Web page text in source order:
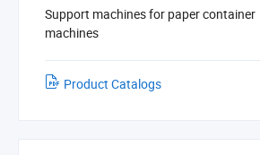
Support machines for paper container
machines
Product Catalogs